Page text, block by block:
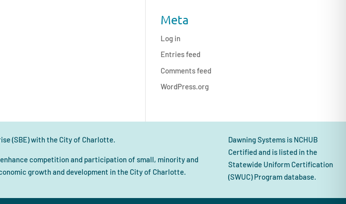
Meta
Log in
Entries feed
Comments feed
WordPress.org
(SBE) with the City of Charlotte.
competition and participation of small, minority and
growth and development in the City of Charlotte.
Dawning Systems is NCHUB
Certified and is listed in the
Statewide Uniform Certification
(SWUC) Program database.